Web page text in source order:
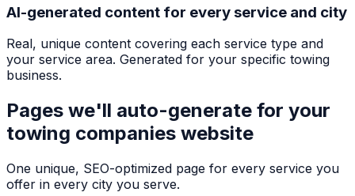
AI-generated content for every service and city
Real, unique content covering each service type and
your service area. Generated for your specific towing
business.
Pages we'll auto-generate for your
towing companies website
One unique, SEO-optimized page for every service you
offer in every city you serve.